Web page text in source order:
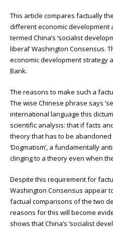
This article compares factually
different economic development
termed China’s ‘socialist
liberal’ Washington Consensus.
economic development strategy
Bank.
The reasons to make such a
The wise Chinese phrase says
international language this
scientific analysis: that if facts
theory that has to be
‘Dogmatism’, a fundamentally
clinging to a theory even when
Despite this requirement for
Washington Consensus appear
factual comparisons of the two
reasons for this will become
shows that China’s ‘socialist